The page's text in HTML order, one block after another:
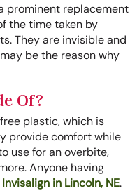
prominent replacement
the time taken by
They are invisible and
be the reason why
Of?
plastic, which is
provide comfort while
use for an overbite,
Anyone having
Invisalign in Lincoln, NE.